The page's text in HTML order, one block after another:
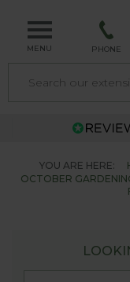
MENU PHONE
YOU ARE HERE:
OCTOBER